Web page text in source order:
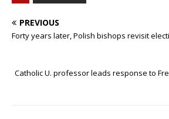
PREVIOUS
Forty years later, Polish bishops revisit
Catholic U. professor leads response to